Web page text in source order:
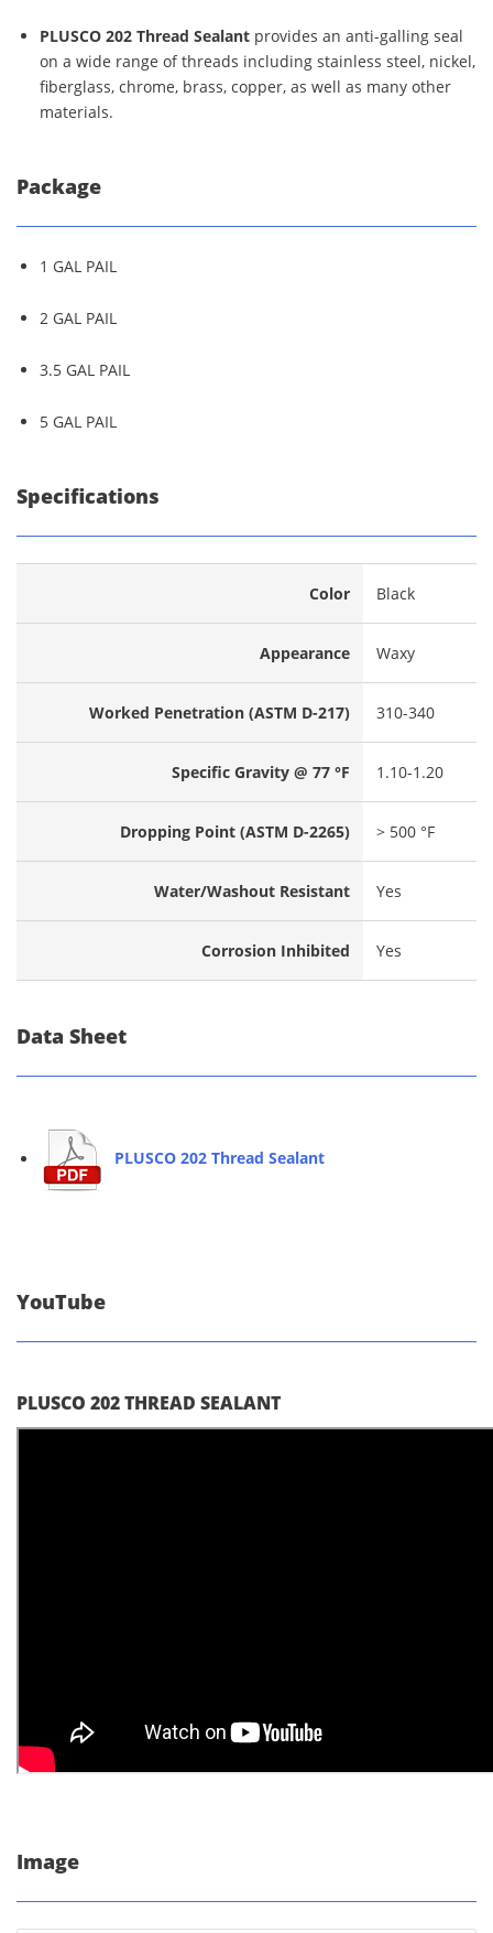
PLUSCO 202 Thread Sealant provides an anti-galling seal
on a wide range of threads including stainless steel, nickel,
fiberglass, chrome, brass, copper, as well as many other
materials.
Package
1 GAL PAIL
2 GAL PAIL
3.5 GAL PAIL
5 GAL PAIL
Specifications
Color Black
Appearance Waxy
Worked Penetration (ASTM D-217) 310-340
Specific Gravity @ 77 °F 1.10-1.20
Dropping Point (ASTM D-2265) > 500 °F
Water/Washout Resistant Yes
Corrosion Inhibited Yes
Data Sheet
PLUSCO 202 Thread Sealant
YouTube
PLUSCO 202 THREAD SEALANT
Image